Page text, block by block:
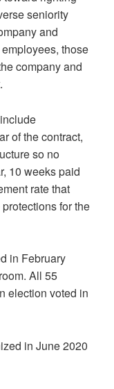
seniority
and
those
company and
of the contract,
so no
10 weeks paid
rate that
for the
in February
All 55
election voted in
in June 2020